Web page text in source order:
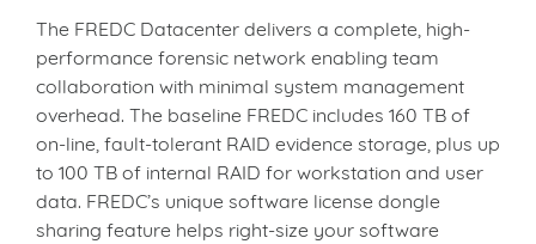
The FREDC Datacenter delivers a complete, high-
performance forensic network enabling team
collaboration with minimal system management
overhead. The baseline FREDC includes 160 TB of
on-line, fault-tolerant RAID evidence storage, plus up
to 100 TB of internal RAID for workstation and user
data. FREDC’s unique software license dongle
sharing feature helps right-size your software